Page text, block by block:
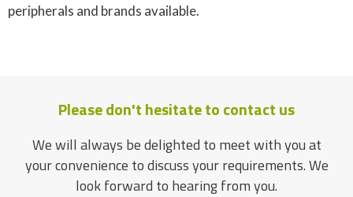
peripherals and brands available.
Please don't hesitate to contact us
We will always be delighted to meet with you at
your convenience to discuss your requirements. We
look forward to hearing from you.